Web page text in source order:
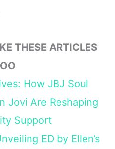
THESE ARTICLES
How JBJ Soul
Jovi Are Reshaping
Support
ED by Ellen’s